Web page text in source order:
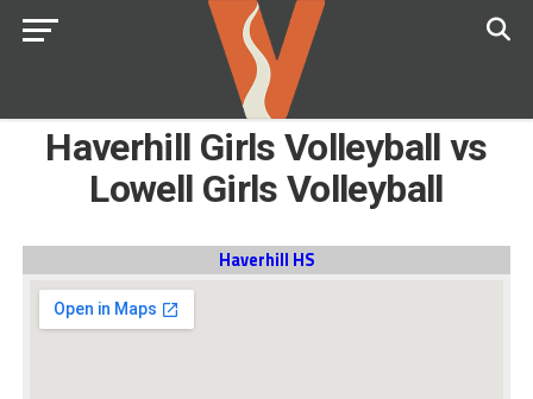
Haverhill Girls Volleyball vs
Lowell Girls Volleyball
Haverhill HS